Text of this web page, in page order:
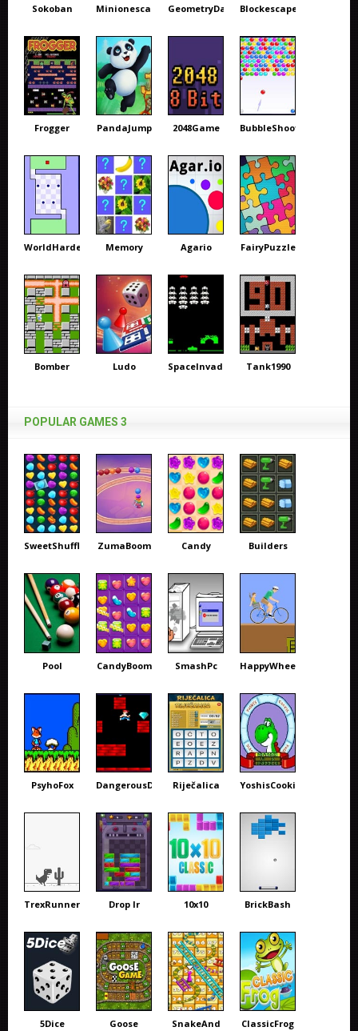
Sokoban Minionescape GeometryDash Blockescape
Frogger PandaJump 2048Game BubbleShooter
WorldHardest Memory Agario FairyPuzzle
Bomber Ludo SpaceInvaders Tank1990
POPULAR GAMES 3
SweetShuffle ZumaBoom Candy Builders
Pool CandyBoom SmashPc HappyWheels
PsyhoFox DangerousDave Riječalica YoshisCookie
TrexRunner Drop Ir 10x10 BrickBash
5Dice Goose SnakeAnd ClassicFrog